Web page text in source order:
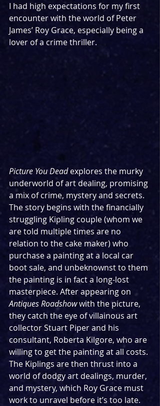
I had high expectations for my first
encounter with the world of Peter
James’ Roy Grace, especially being a
lover of a crime thriller.
Picture You Dead explores the murky
underworld of art dealing, promising
a mix of crime, mystery and secrets.
The story begins with the financially
struggling Kipling couple (whom we
are told multiple times are no
relation to the cake maker) who
purchase a painting at a local car
boot sale, and unbeknownst to them
the painting is in fact a long-lost
masterpiece. After appearing on
Antiques Roadshow with the picture,
they catch the eye of villainous art
collector Stuart Piper and his
consultant, Roberta Kilgore, who are
willing to get the painting at all costs.
The Kiplings are then thrust into a
world of dodgy art dealings, murder,
and mystery, which Roy Grace must
work to unravel before it’s too late.